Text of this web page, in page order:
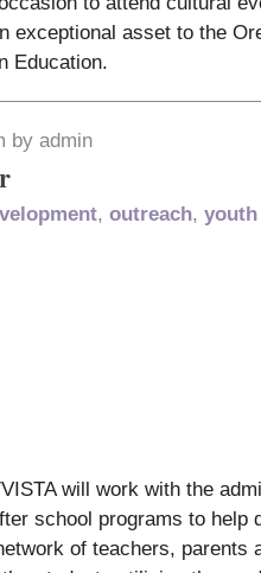
exceptional asset to the
Education.
by admin
, outreach, youth
will work with the
school programs to help
of teachers, parents